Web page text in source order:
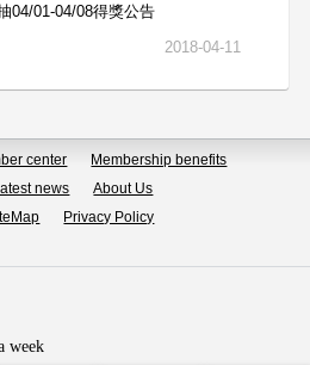
04/01-04/08得獎公告
2018-04-11
center
Membership benefits
news
About Us
Privacy Policy
week